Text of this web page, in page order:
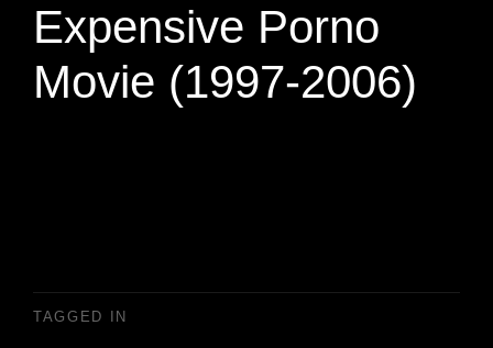
Expensive Porno
Movie (1997-2006)
TAGGED IN